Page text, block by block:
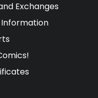
Exchanges
Information